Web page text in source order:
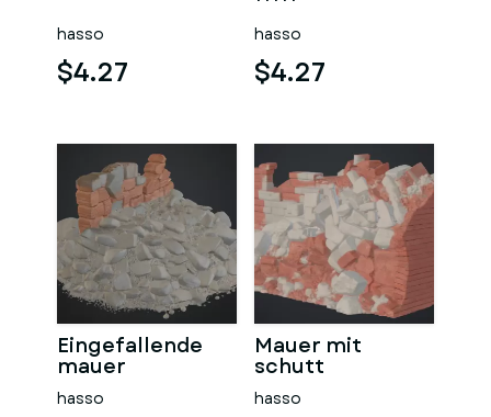
hasso
$4.27
hasso
$4.27
Eingefallende
mauer
hasso
Mauer mit
schutt
hasso